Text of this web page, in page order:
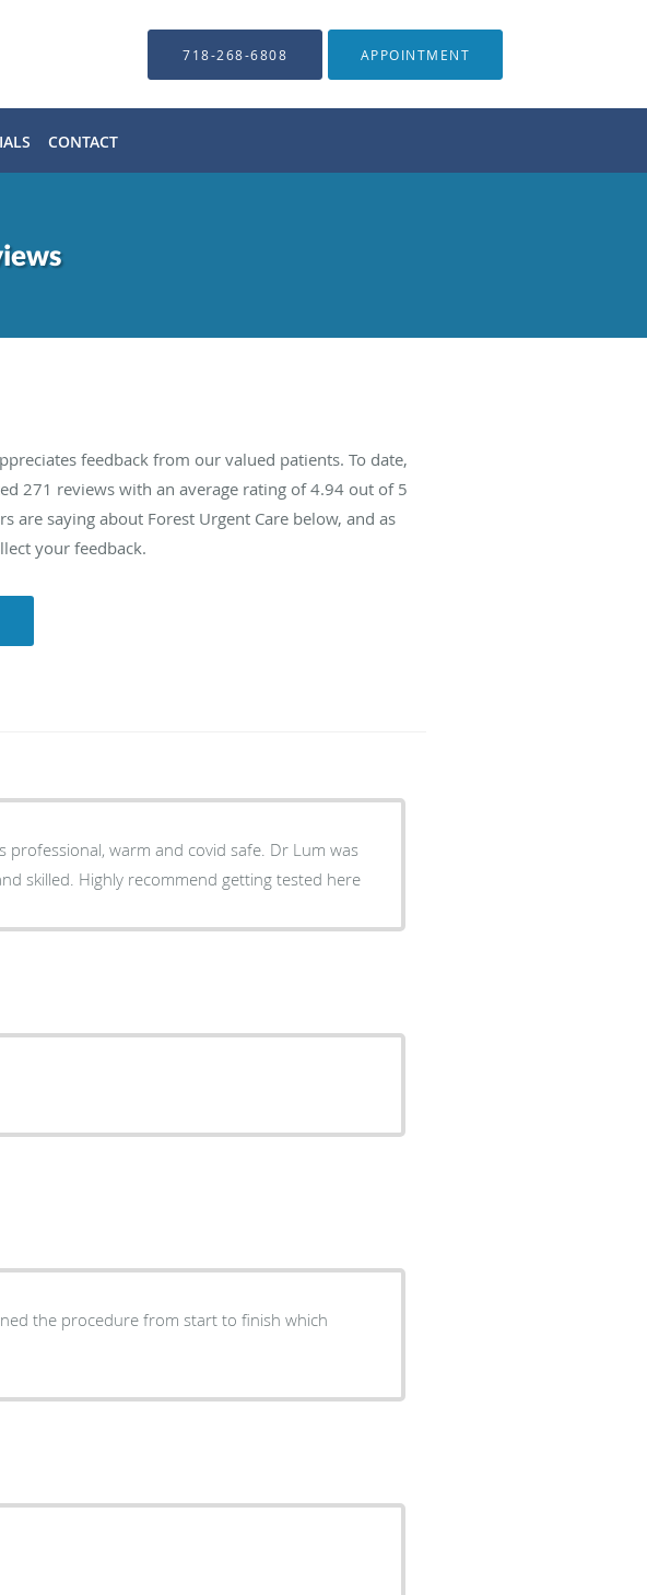
718-268-6808 APPOINTMENT
CONTACT
feedback from our valued patients. To date,
271 reviews with an average rating of4.94 out of 5
are saying about Forest Urgent Care below, and as
your feedback.
professional, warm and covid safe. Dr Lum was
skilled. Highly recommend getting tested here
the procedure from start to finish which